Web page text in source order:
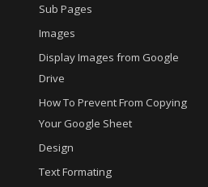
Sub Pages
Images
Display Images from Google
Drive
How To Prevent From Copying
Your Google Sheet
Design
Text Formating